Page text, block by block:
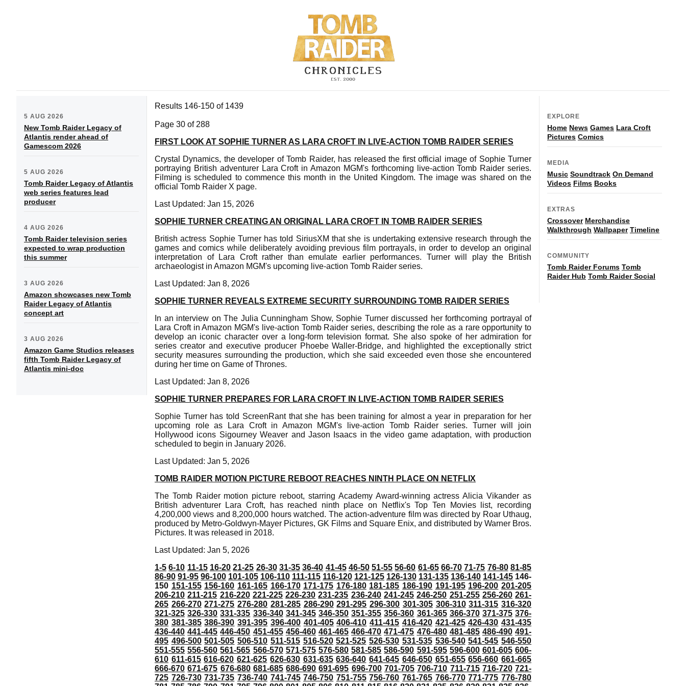
5 AUG 2026
New Tomb Raider Legacy of
Atlantis render ahead of
Gamescom 2026
5 AUG 2026
Tomb Raider Legacy of Atlantis
web series features lead
producer
4 AUG 2026
Tomb Raider television series
expected to wrap production
this summer
3 AUG 2026
Amazon showcases new Tomb
Raider Legacy of Atlantis
concept art
3 AUG 2026
Amazon Game Studios releases
fifth Tomb Raider Legacy of
Atlantis mini-doc
Results 146-150 of 1439
Page 30 of 288
FIRST LOOK AT SOPHIE TURNER AS LARA CROFT IN LIVE-ACTION TOMB RAIDER SERIES
Crystal Dynamics, the developer of Tomb Raider, has released the first official image of Sophie Turner
portraying British adventurer Lara Croft in Amazon MGM's forthcoming live-action Tomb Raider series.
Filming is scheduled to commence this month in the United Kingdom. The image was shared on the
official Tomb Raider X page.
Last Updated: Jan 15, 2026
SOPHIE TURNER CREATING AN ORIGINAL LARA CROFT IN TOMB RAIDER SERIES
British actress Sophie Turner has told SiriusXM that she is undertaking extensive research through the
games and comics while deliberately avoiding previous film portrayals, in order to develop an original
interpretation of Lara Croft rather than emulate earlier performances. Turner will play the British
archaeologist in Amazon MGM's upcoming live-action Tomb Raider series.
Last Updated: Jan 8, 2026
SOPHIE TURNER REVEALS EXTREME SECURITY SURROUNDING TOMB RAIDER SERIES
In an interview on The Julia Cunningham Show, Sophie Turner discussed her forthcoming portrayal of
Lara Croft in Amazon MGM's live-action Tomb Raider series, describing the role as a rare opportunity to
develop an iconic character over a long-form television format. She also spoke of her admiration for
series creator and executive producer Phoebe Waller-Bridge, and highlighted the exceptionally strict
security measures surrounding the production, which she said exceeded even those she encountered
during her time on Game of Thrones.
Last Updated: Jan 8, 2026
SOPHIE TURNER PREPARES FOR LARA CROFT IN LIVE-ACTION TOMB RAIDER SERIES
Sophie Turner has told ScreenRant that she has been training for almost a year in preparation for her
upcoming role as Lara Croft in Amazon MGM's live-action Tomb Raider series. Turner will join
Hollywood icons Sigourney Weaver and Jason Isaacs in the video game adaptation, with production
scheduled to begin in January 2026.
Last Updated: Jan 5, 2026
TOMB RAIDER MOTION PICTURE REBOOT REACHES NINTH PLACE ON NETFLIX
The Tomb Raider motion picture reboot, starring Academy Award-winning actress Alicia Vikander as
British adventurer Lara Croft, has reached ninth place on Netflix's Top Ten Movies list, recording
4,200,000 views and 8,200,000 hours watched. The action-adventure film was directed by Roar Uthaug,
produced by Metro-Goldwyn-Mayer Pictures, GK Films and Square Enix, and distributed by Warner Bros.
Pictures. It was released in 2018.
Last Updated: Jan 5, 2026
1-5 6-10 11-15 16-20 21-25 26-30 31-35 36-40 41-45 46-50 51-55 56-60 61-65 66-70 71-75 76-80 81-85
86-90 91-95 96-100 101-105 106-110 111-115 116-120 121-125 126-130 131-135 136-140 141-145 146-
150 151-155 156-160 161-165 166-170 171-175 176-180 181-185 186-190 191-195 196-200 201-205
206-210 211-215 216-220 221-225 226-230 231-235 236-240 241-245 246-250 251-255 256-260 261-
265 266-270 271-275 276-280 281-285 286-290 291-295 296-300 301-305 306-310 311-315 316-320
321-325 326-330 331-335 336-340 341-345 346-350 351-355 356-360 361-365 366-370 371-375 376-
380 381-385 386-390 391-395 396-400 401-405 406-410 411-415 416-420 421-425 426-430 431-435
436-440 441-445 446-450 451-455 456-460 461-465 466-470 471-475 476-480 481-485 486-490 491-
495 496-500 501-505 506-510 511-515 516-520 521-525 526-530 531-535 536-540 541-545 546-550
551-555 556-560 561-565 566-570 571-575 576-580 581-585 586-590 591-595 596-600 601-605 606-
610 611-615 616-620 621-625 626-630 631-635 636-640 641-645 646-650 651-655 656-660 661-665
666-670 671-675 676-680 681-685 686-690 691-695 696-700 701-705 706-710 711-715 716-720 721-
725 726-730 731-735 736-740 741-745 746-750 751-755 756-760 761-765 766-770 771-775 776-780
EXPLORE
Home News Games Lara Croft
Pictures Comics
MEDIA
Music Soundtrack On Demand
Videos Films Books
EXTRAS
Crossover Merchandise
Walkthrough Wallpaper Timeline
COMMUNITY
Tomb Raider Forums Tomb
Raider Hub Tomb Raider Social